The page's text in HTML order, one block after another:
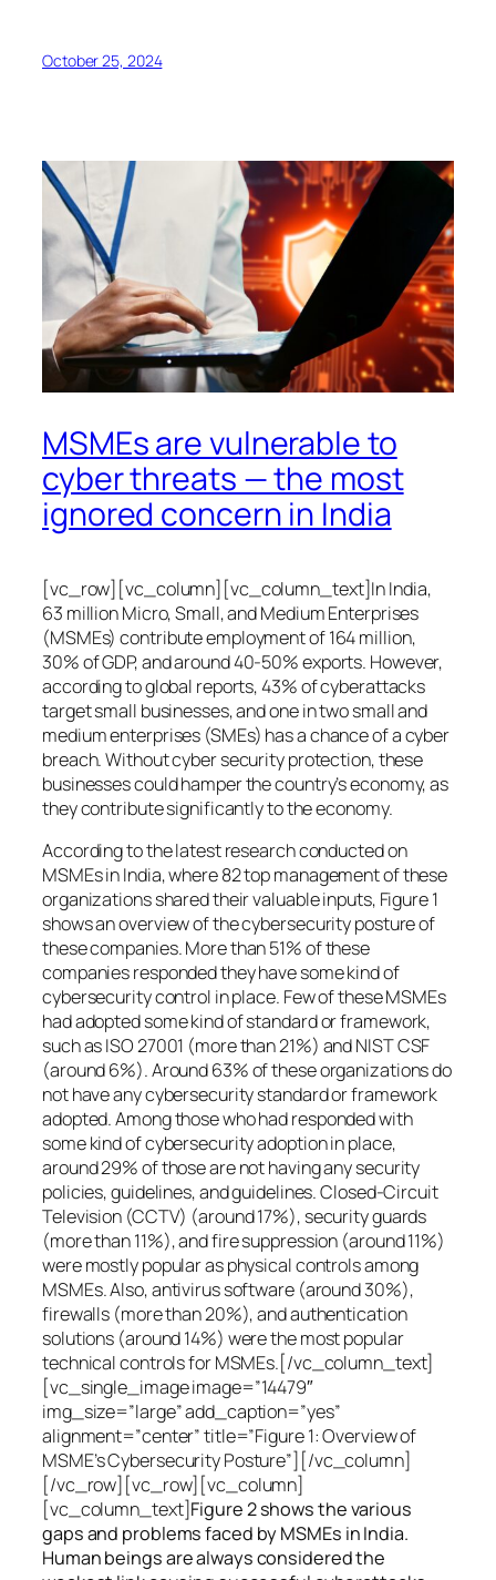
October 25, 2024
MSMEs are vulnerable to
cyber threats — the most
ignored concern in India
[vc_row][vc_column][vc_column_text]In India,
63 million Micro, Small, and Medium Enterprises
(MSMEs) contribute employment of 164 million,
30% of GDP, and around 40-50% exports. However,
according to global reports, 43% of cyberattacks
target small businesses, and one in two small and
medium enterprises (SMEs) has a chance of a cyber
breach. Without cyber security protection, these
businesses could hamper the country’s economy, as
they contribute significantly to the economy.
According to the latest research conducted on
MSMEs in India, where 82 top management of these
organizations shared their valuable inputs, Figure 1
shows an overview of the cybersecurity posture of
these companies. More than 51% of these
companies responded they have some kind of
cybersecurity control in place. Few of these MSMEs
had adopted some kind of standard or framework,
such as ISO 27001 (more than 21%) and NIST CSF
(around 6%). Around 63% of these organizations do
not have any cybersecurity standard or framework
adopted. Among those who had responded with
some kind of cybersecurity adoption in place,
around 29% of those are not having any security
policies, guidelines, and guidelines. Closed-Circuit
Television (CCTV) (around 17%), security guards
(more than 11%), and fire suppression (around 11%)
were mostly popular as physical controls among
MSMEs. Also, antivirus software (around 30%),
firewalls (more than 20%), and authentication
solutions (around 14%) were the most popular
technical controls for MSMEs.[/vc_column_text]
[vc_single_image image=”14479″
img_size=”large” add_caption=”yes”
alignment=”center” title=”Figure 1: Overview of
MSME’s Cybersecurity Posture”][/vc_column]
[/vc_row][vc_row][vc_column]
[vc_column_text]Figure 2 shows the various
gaps and problems faced by MSMEs in India.
Human beings are always considered the